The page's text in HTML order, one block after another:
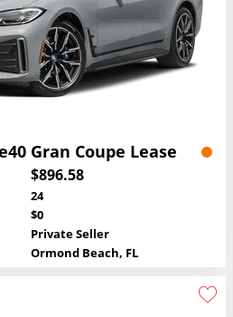
Gran Coupe Lease
$896.58
24
$0
Private Seller
Ormond Beach, FL